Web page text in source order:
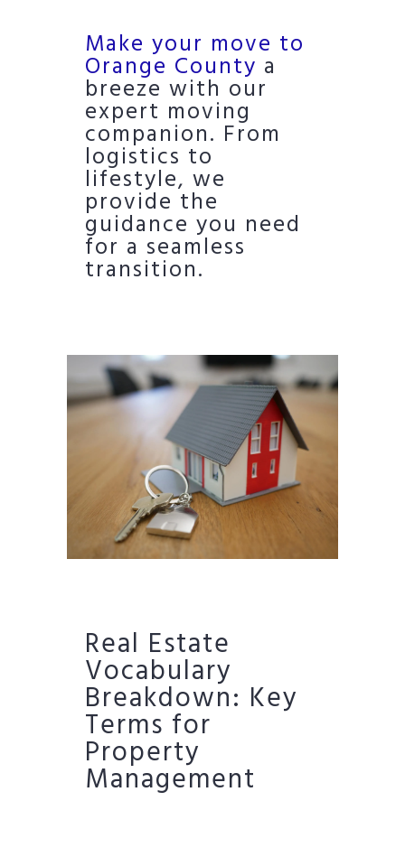
Make your move to
Orange County a
breeze with our
expert moving
companion. From
logistics to
lifestyle, we
provide the
guidance you need
for a seamless
transition.
Real Estate
Vocabulary
Breakdown: Key
Terms for
Property
Management